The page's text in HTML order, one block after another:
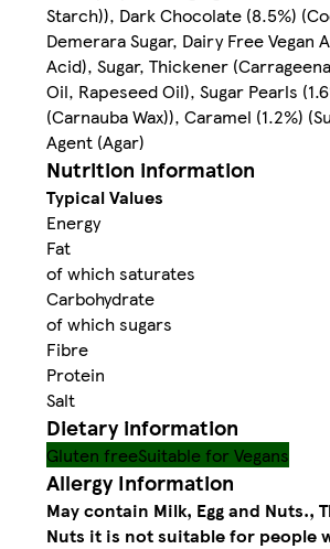
Starch)), Dark Chocolate (8.5%)
Demerara Sugar, Dairy Free
Acid), Sugar, Thickener
Oil, Rapeseed Oil), Sugar Pearls
(Carnauba Wax)), Caramel (1.2%)
Agent (Agar)
Nutrition information
Typical Values
Energy
Fat
of which saturates
Carbohydrate
of which sugars
Fibre
Protein
Salt
Dietary information
Gluten freeSuitable for Vegans
Allergy Information
May contain Milk, Egg and
Nuts it is not suitable for people